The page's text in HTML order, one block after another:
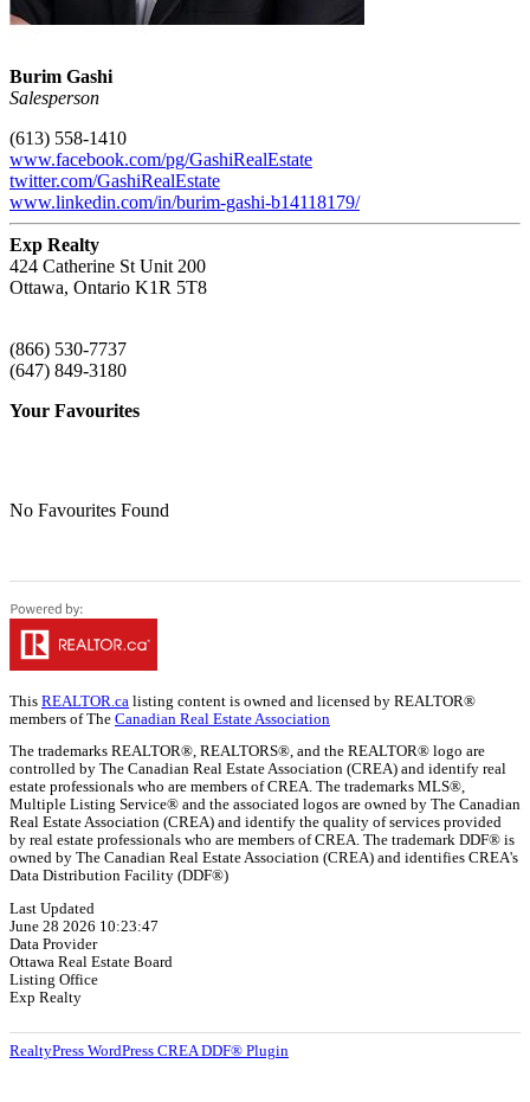
Burim Gashi
Salesperson
(613) 558-1410
www.facebook.com/pg/GashiRealEstate
twitter.com/GashiRealEstate
www.linkedin.com/in/burim-gashi-b14118179/
Exp Realty
424 Catherine St Unit 200
Ottawa, Ontario K1R 5T8
(866) 530-7737
(647) 849-3180
Your Favourites
No Favourites Found
This REALTOR.ca listing content is owned and licensed by REALTOR®
members of The Canadian Real Estate Association
The trademarks REALTOR®, REALTORS®, and the REALTOR® logo are
controlled by The Canadian Real Estate Association (CREA) and identify real
estate professionals who are members of CREA. The trademarks MLS®,
Multiple Listing Service® and the associated logos are owned by The Canadian
Real Estate Association (CREA) and identify the quality of services provided
by real estate professionals who are members of CREA. The trademark DDF® is
owned by The Canadian Real Estate Association (CREA) and identifies CREA's
Data Distribution Facility (DDF®)
Last Updated
June 28 2026 10:23:47
Data Provider
Ottawa Real Estate Board
Listing Office
Exp Realty
RealtyPress WordPress CREA DDF® Plugin